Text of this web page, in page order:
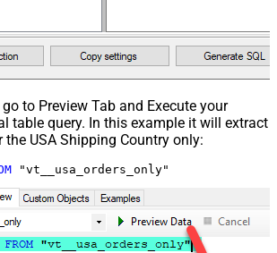
to Preview Tab and Execute your
table query. In this example it will extract
the USA Shipping Country only:
"vt__usa_orders_only"